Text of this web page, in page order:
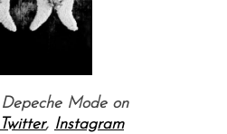
Mode on
Twitter, Instagram